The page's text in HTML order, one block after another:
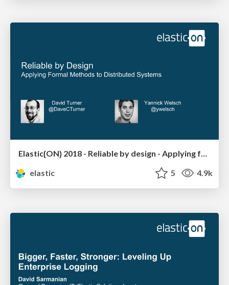
Elastic{ON} 2018 - Reliable by design - Applying formal methods to distributed systems
elastic
5 4.9k